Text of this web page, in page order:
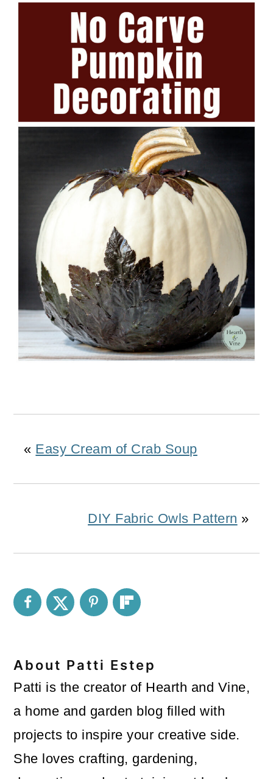
« Easy Cream of Crab Soup
DIY Fabric Owls Pattern »
About Patti Estep
Patti is the creator of Hearth and Vine,
a home and garden blog filled with
projects to inspire your creative side.
She loves crafting, gardening,